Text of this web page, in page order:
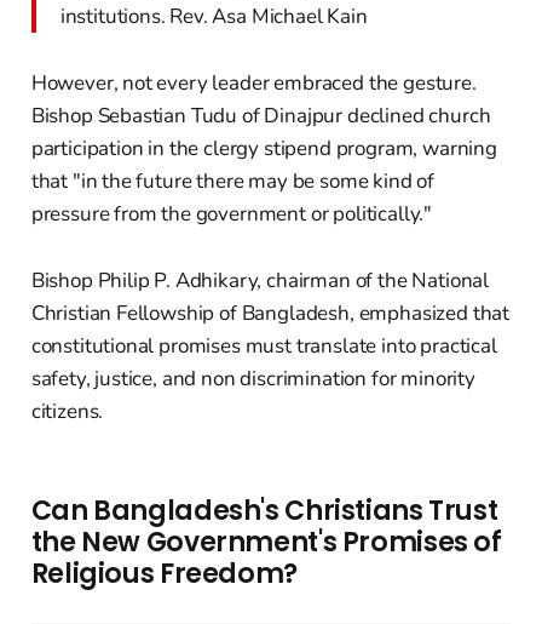
institutions. Rev. Asa Michael Kain
However, not every leader embraced the gesture.
Bishop Sebastian Tudu of Dinajpur declined church
participation in the clergy stipend program, warning
that "in the future there may be some kind of
pressure from the government or politically."
Bishop Philip P. Adhikary, chairman of the National
Christian Fellowship of Bangladesh, emphasized that
constitutional promises must translate into practical
safety, justice, and non discrimination for minority
citizens.
Can Bangladesh's Christians Trust
the New Government's Promises of
Religious Freedom?